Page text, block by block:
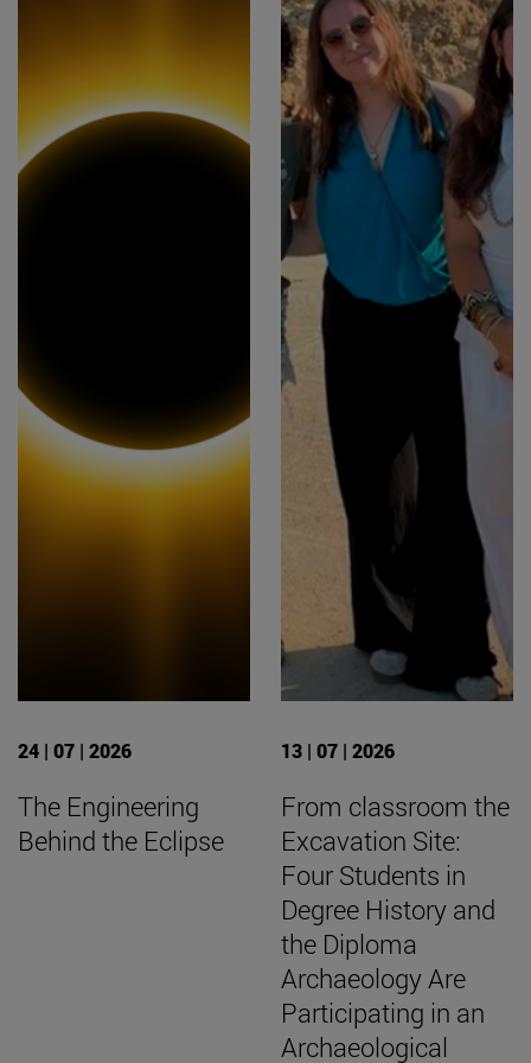
24 | 07 | 2026
The Engineering
Behind the Eclipse
13 | 07 | 2026
From classroom the
Excavation Site:
Four Students in
Degree History and
the Diploma
Archaeology Are
Participating in an
Archaeological